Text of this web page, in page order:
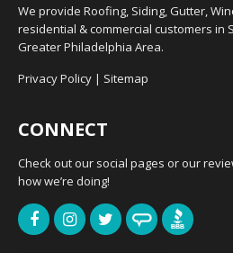
We provide Roofing, Siding, Gutter,
residential & commercial customers in
Greater Philadelphia Area.
Privacy Policy | Sitemap
CONNECT
Check out our social pages or our
how we’re doing!